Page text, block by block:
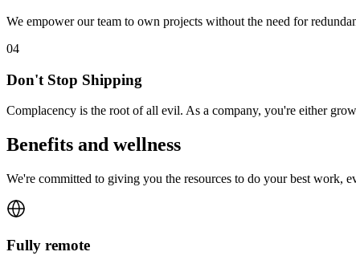
We empower our team to own projects without the need for
04
Don't Stop Shipping
Complacency is the root of all evil. As a company, you're either
Benefits and wellness
We're committed to giving you the resources to do your best work,
Fully remote